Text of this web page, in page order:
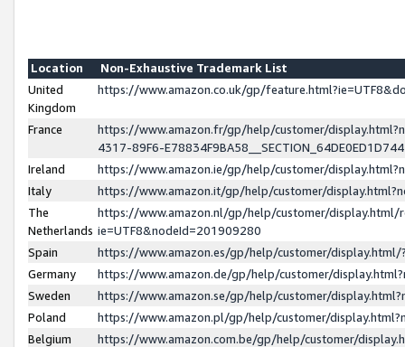
Location
Non-Exhaustive Trademark List
United
Kingdom
https://www.amazon.co.uk/gp/
France
https://www.amazon.fr/gp/help/customer/
4317-89F6-
Ireland
https://www.amazon.ie/gp/help/customer/
Italy
https://www.amazon.it/gp/help/customer/
The
Netherlands
https://www.amazon.nl/gp/help/customer/display.html/
ie=UTF8&nodeId=201909280
Spain
https://www.amazon.es/gp/help/customer/
Germany
https://www.amazon.de/gp/help/customer/
Sweden
https://www.amazon.se/gp/help/customer/
Poland
https://www.amazon.pl/gp/help/customer/
Belgium
https://www.amazon.com.be/gp/help/customer/